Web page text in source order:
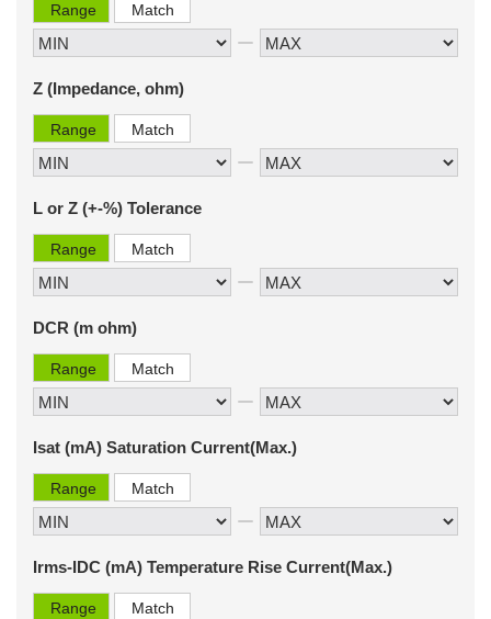
Range Match
Z (Impedance, ohm)
Range Match
L or Z (+-%) Tolerance
Range Match
DCR (m ohm)
Range Match
Isat (mA) Saturation Current(Max.)
Range Match
Irms-IDC (mA) Temperature Rise Current(Max.)
Range Match